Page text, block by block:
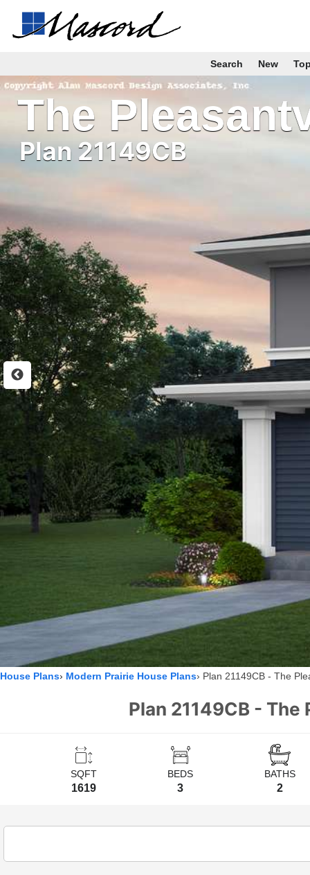
Search New
The
Plan 21149CB
House Plans Modern Prairie House Plans Plan 21149CB - The
Plan 21149CB -
SQFT
1619
BEDS
3
BATHS
2